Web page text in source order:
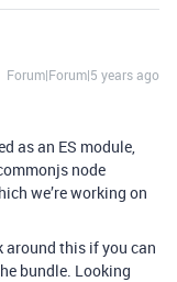
Forum|Forum|5 years ago
as an ES module,
node
we’re working on
around this if you can
bundle. Looking